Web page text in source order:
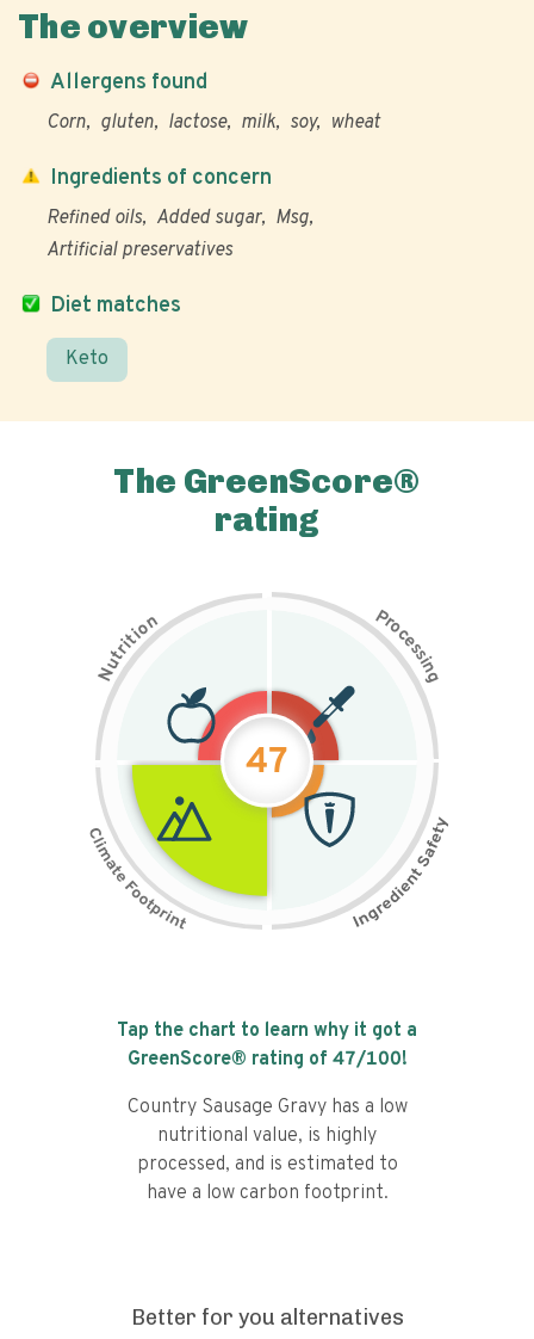
The overview
Allergens found
Corn gluten lactose milk soy wheat
Diet matches
Keto
Ingredients of concern
Refined oils Added sugar
Msg
Artificial preservatives
The GreenScore®
rating
N
u
t
r
i
t
i
on Pr
o
c
e
s
s
i
n
g
47
Tap the chart to learn why it got a
GreenScore® rating of 47/100!
Country Sausage Gravy has a low
nutritional value, is highly
processed, and is estimated to
have a low carbon footprint.
Better for you alternatives